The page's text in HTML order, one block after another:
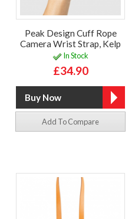
Peak Design Cuff Rope
Camera Wrist Strap, Kelp
In Stock
£34.90
Add To Compare